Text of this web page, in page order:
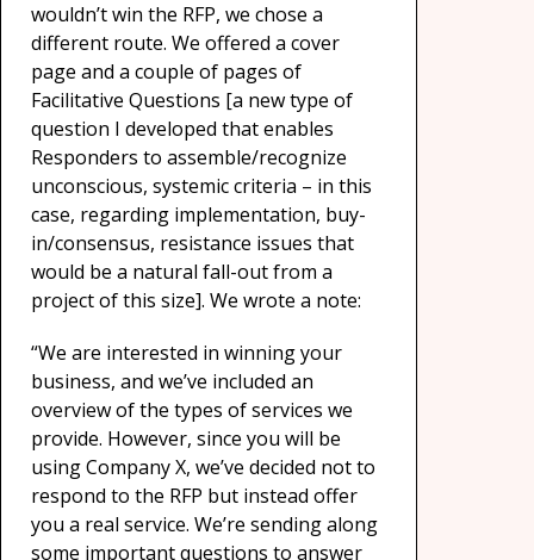
wouldn’t win the RFP, we chose a
different route. We offered a cover
page and a couple of pages of
Facilitative Questions [a new type of
question I developed that enables
Responders to assemble/recognize
unconscious, systemic criteria – in this
case, regarding implementation, buy-
in/consensus, resistance issues that
would be a natural fall-out from a
project of this size]. We wrote a note:
“We are interested in winning your
business, and we’ve included an
overview of the types of services we
provide. However, since you will be
using Company X, we’ve decided not to
respond to the RFP but instead offer
you a real service. We’re sending along
some important questions to answer